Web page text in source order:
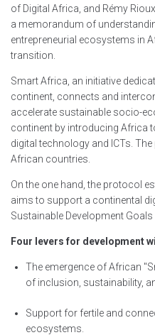
of Digital Africa, and Rémy
a memorandum of
entrepreneurial ecosystems in
transition.
Smart Africa, an initiative
continent, connects and
accelerate sustainable socio-
continent by introducing Africa
digital technology and ICTs.
African countries.
On the one hand, the protocol
aims to support a continental
Sustainable Development Goals
Four levers for development
The emergence of African
of inclusion, sustainability,
Support for fertile and
ecosystems.